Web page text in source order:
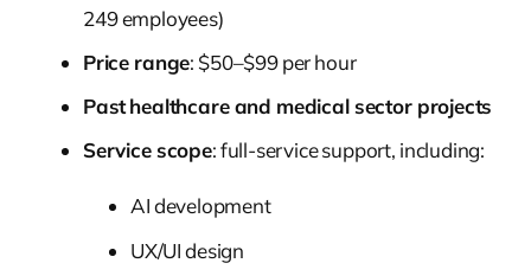
249 employees)
Price range: $50–$99 per hour
Pasthealthcare and medical sector projects
Service scope: full-service support, including:
AI development
UX/UI design